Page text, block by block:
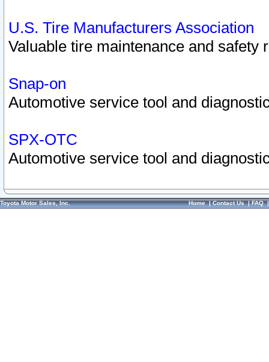
U.S. Tire Manufacturers Association
Valuable tire maintenance and safety
Snap-on
Automotive service tool and
SPX-OTC
Automotive service tool and
Toyota Motor Sales, Inc. Home|Contact Us|FAQ